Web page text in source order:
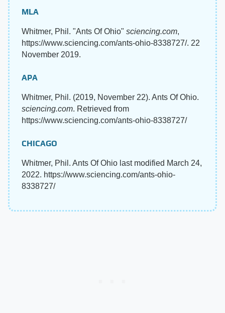
MLA
Whitmer, Phil. "Ants Of Ohio" sciencing.com,
https://www.sciencing.com/ants-ohio-8338727/. 22
November 2019.
APA
Whitmer, Phil. (2019, November 22). Ants Of Ohio.
sciencing.com. Retrieved from
https://www.sciencing.com/ants-ohio-8338727/
CHICAGO
Whitmer, Phil. Ants Of Ohio last modified March 24,
2022. https://www.sciencing.com/ants-ohio-
8338727/